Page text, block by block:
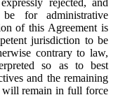
for administrative
of this Agreement is
jurisdiction to be
contrary to law,
so as to best
and the remaining
will remain in full force